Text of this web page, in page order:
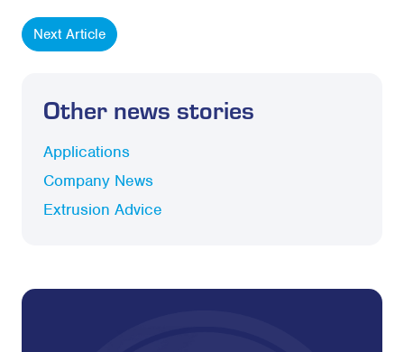
Next Article
Other news stories
Applications
Company News
Extrusion Advice